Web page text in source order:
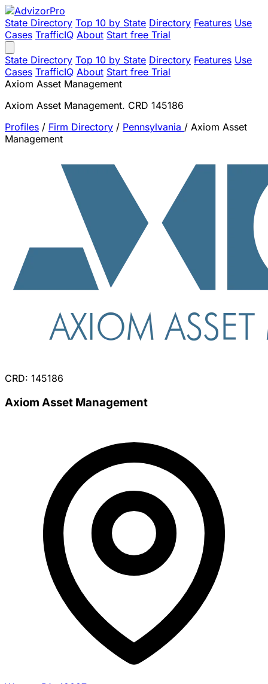
State Directory Top 10 by State Directory Features Use
Cases TrafficIQ About Start free Trial
State Directory Top 10 by State Directory Features Use
Cases TrafficIQ About Start free Trial
Axiom Asset Management
Axiom Asset Management. CRD 145186
Profiles / Firm Directory / Pennsylvania / Axiom Asset
Management
CRD: 145186
Axiom Asset Management